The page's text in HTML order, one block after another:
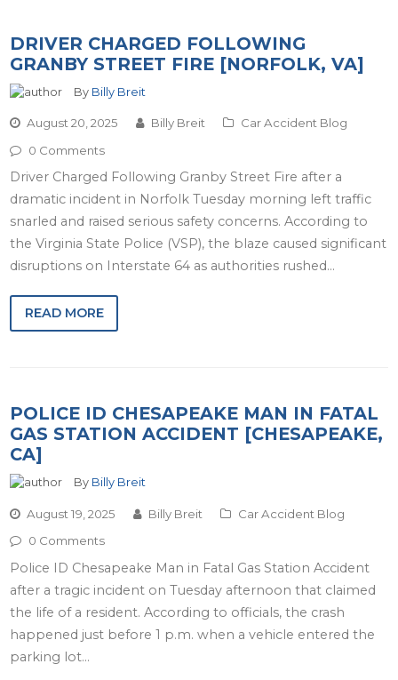
DRIVER CHARGED FOLLOWING
GRANBY STREET FIRE [NORFOLK, VA]
By Billy Breit
August 20, 2025 Billy Breit
Car Accident Blog
0 Comments
Driver Charged Following Granby Street Fire after a
dramatic incident in Norfolk Tuesday morning left traffic
snarled and raised serious safety concerns. According to
the Virginia State Police (VSP), the blaze caused significant
disruptions on Interstate 64 as authorities rushed…
READ MORE
POLICE ID CHESAPEAKE MAN IN FATAL
GAS STATION ACCIDENT [CHESAPEAKE,
CA]
By Billy Breit
August 19, 2025 Billy Breit
Car Accident Blog
0 Comments
Police ID Chesapeake Man in Fatal Gas Station Accident
after a tragic incident on Tuesday afternoon that claimed
the life of a resident. According to officials, the crash
happened just before 1 p.m. when a vehicle entered the
parking lot…